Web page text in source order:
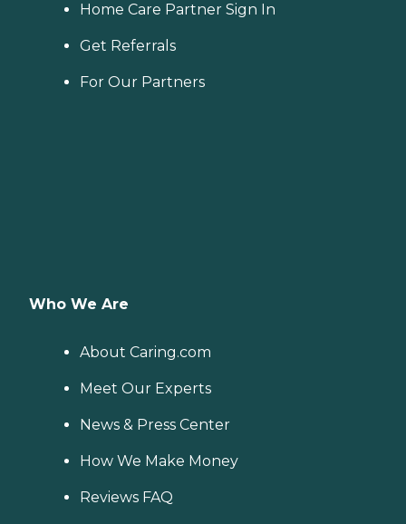
Home Care Partner Sign In
Get Referrals
For Our Partners
Who We Are
About Caring.com
Meet Our Experts
News & Press Center
How We Make Money
Reviews FAQ